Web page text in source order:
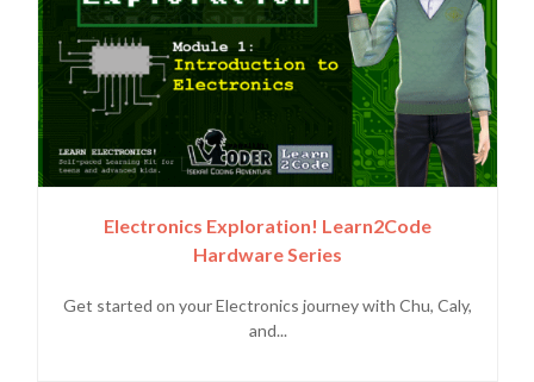
Electronics Exploration! Learn2Code
Hardware Series
Get started on your Electronics journey with Chu, Caly,
and...